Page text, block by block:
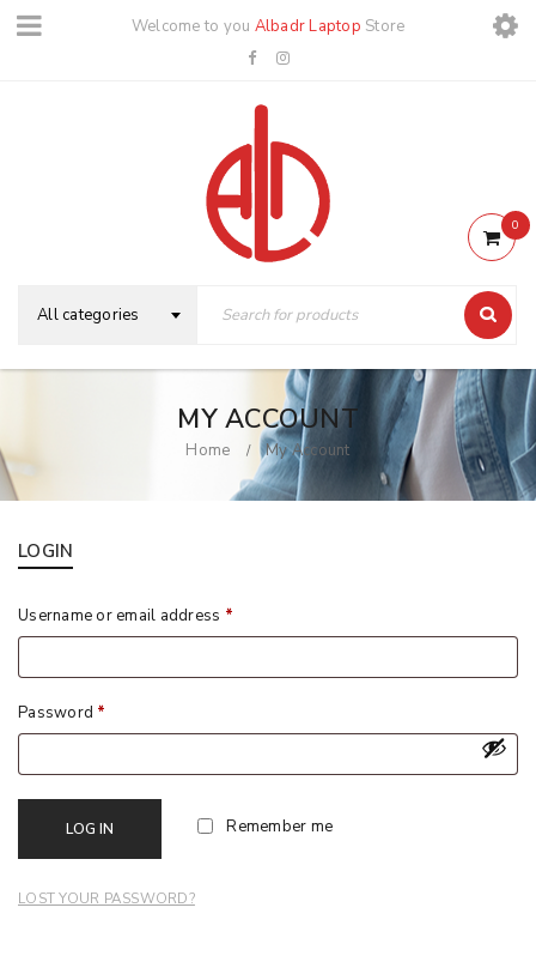
Welcome to you Albadr Laptop Store
All categories
0
MY ACCOUNT
Home / My Account
LOGIN
Username or email address *
Password *
Remember me
LOG IN
LOST YOUR PASSWORD?